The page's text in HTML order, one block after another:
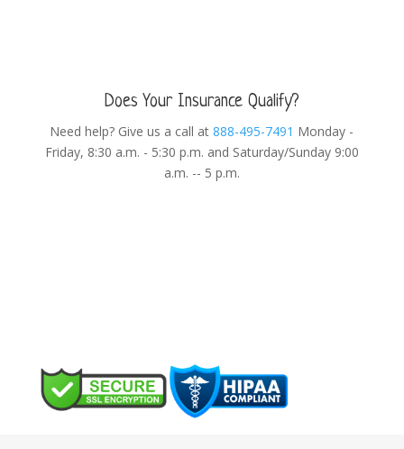
Does Your Insurance Qualify?
Need help? Give us a call at888-495-7491 Monday -
Friday, 8:30 a.m. - 5:30 p.m. and Saturday/Sunday 9:00
a.m. -- 5 p.m.